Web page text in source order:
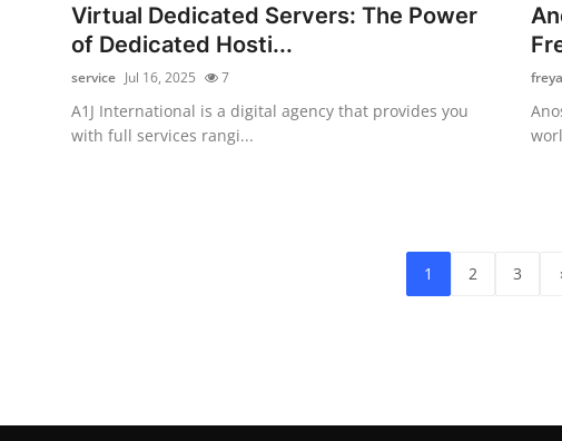
Virtual Dedicated Servers: The Power
of Dedicated Hosti...
service Jul 16, 2025 7
A1J International is a digital agency that provides you
with full services rangi...
1 2 3